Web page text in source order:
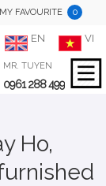
MY FAVOURITE 0
EN VI
MR. TUYEN
0961 288 499
Ho,